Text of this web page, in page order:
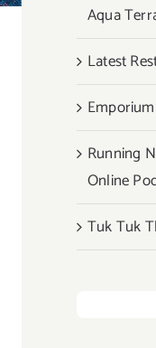
Aqua
Latest
Running
Online
Tuk Tuk